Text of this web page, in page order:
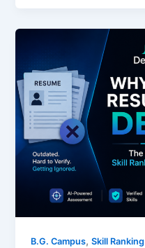
B.G. Campus,Skill Ranking